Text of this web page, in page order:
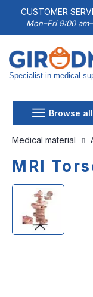
CUSTOMER
Mon–Fri 9:00
Specialist in medical
Browse
Medical material
MRI
Skip
end
of
Skip
beginning
of